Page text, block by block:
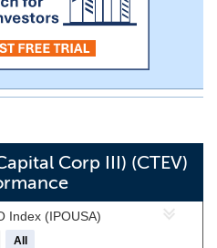
Corp III) (CTEV)
Index (IPOUSA)
All